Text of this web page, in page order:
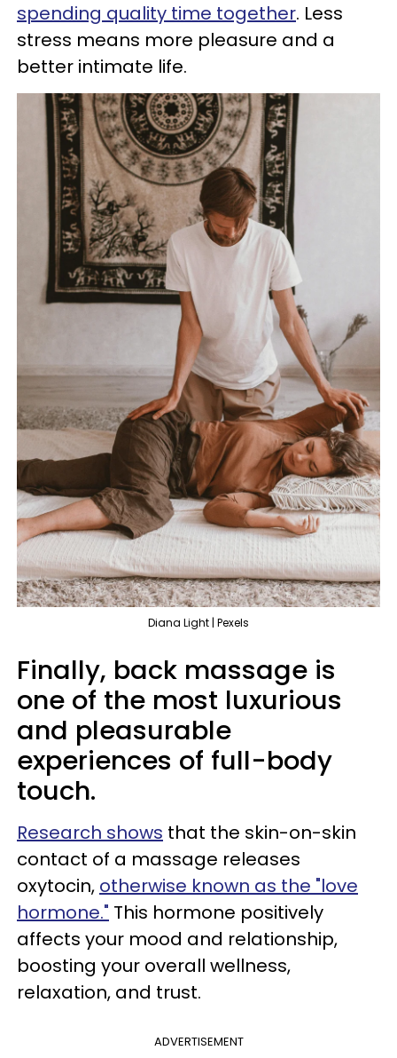
spending quality time together. Less
stress means more pleasure and a
better intimate life.
Diana Light | Pexels
Finally, back massage is
one of the most luxurious
and pleasurable
experiences of full-body
touch.
Research shows that the skin-on-skin
contact of a massage releases
oxytocin, otherwise known as the "love
hormone." This hormone positively
affects your mood and relationship,
boosting your overall wellness,
relaxation, and trust.
ADVERTISEMENT